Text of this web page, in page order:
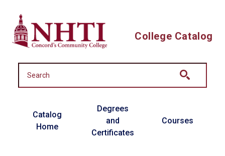
College Catalog
Main navigation
Catalog
Home
Degrees
and
Certificates
Courses